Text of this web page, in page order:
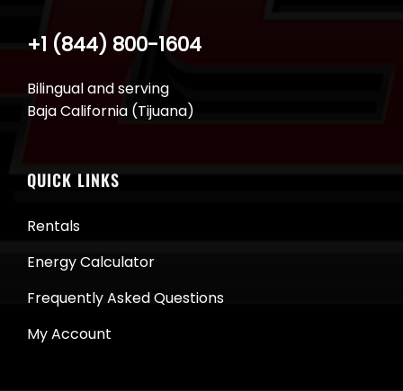
Bilingual and serving
Baja California (Tijuana)
+1 (844) 800-1604
QUICK LINKS
Rentals
Energy Calculator
Frequently Asked Questions
My Account